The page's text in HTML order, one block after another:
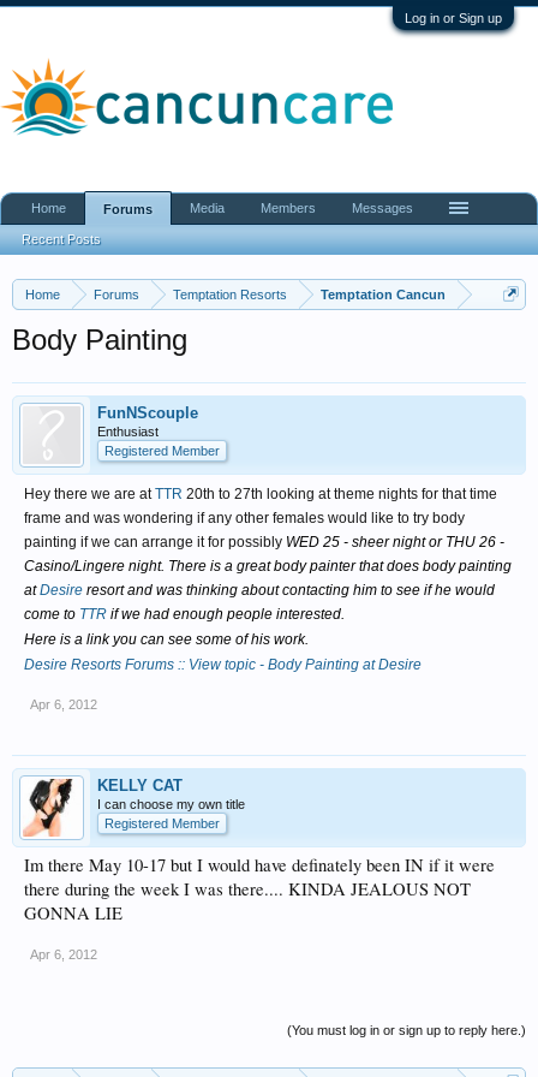
Log in or Sign up
Home Forums Temptation Resorts Temptation Cancun
Body Painting
FunNScouple
Enthusiast
Registered Member
Hey there we are atTTR 20th to 27th looking at theme nights for that time
frame and was wondering if any other females would like to try body
painting if we can arrange it for possibly WED 25 - sheer night or THU 26 -
Casino/Lingere night. There is a great body painter that does body painting
atDesire resort and was thinking about contacting him to see if he would
come to TTR if we had enough people interested.
Here is a link you can see some of his work.
Desire Resorts Forums :: View topic - Body Painting at Desire
Apr 6, 2012
KELLY CAT
I can choose my own title
Registered Member
Im there May 10-17 but I would have definately been IN if it were
there during the week I was there.... KINDA JEALOUS NOT
GONNA LIE
Apr 6, 2012
(You must log in or sign up to reply here.)
Home Forums
Recent Posts
Media Members Messages